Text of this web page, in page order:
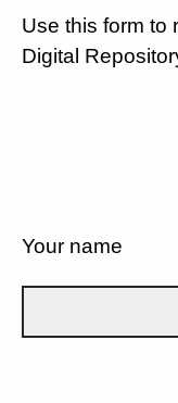
Use this form to
Digital
Your name